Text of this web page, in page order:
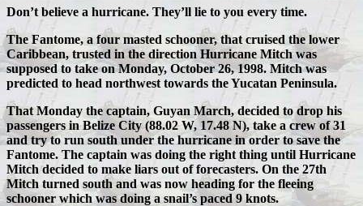
Don’t believe a hurricane. They’ll lie to you every time.
The Fantome, a four masted schooner, that cruised the lower
Caribbean, trusted in the direction Hurricane Mitch was
supposed to take on Monday, October 26, 1998. Mitch was
predicted to head northwest towards the Yucatan Peninsula.
That Monday the captain, Guyan March, decided to drop his
passengers in Belize City (88.02 W, 17.48 N), take a crew of 31
and try to run south under the hurricane in order to save the
Fantome. The captain was doing the right thing until Hurricane
Mitch decided to make liars out of forecasters. On the 27th
Mitch turned south and was now heading for the fleeing
schooner which was doing a snail’s paced 9 knots.